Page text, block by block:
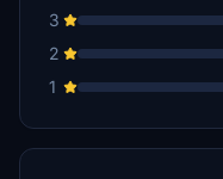
3
2
1